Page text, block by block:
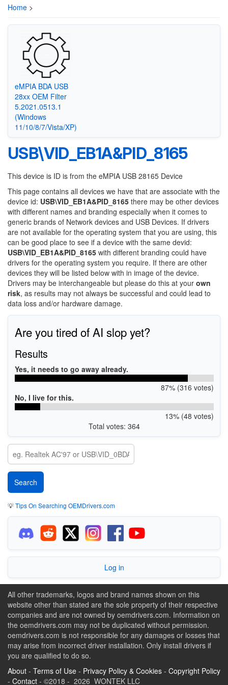
Home >
eMPIA BDA USB
28xx OEM Filter
5.2021.0513.1
(Windows
11/10/8/7/Vista/XP)
USB\VID_EB1A&PID_8165
This device is ID is from the eMPIA USB 28165 Device
This page contains all devices we have that are associate with the
device id: USB\VID_EB1A&PID_8165 there may be other devices
with different names and branding especially when it comes to
generic brands of Network devices and USB Devices. If drivers
are not available for the operating system that you are using, this
can be good place to see if a device with the same devid:
USB\VID_EB1A&PID_8165 with different branding could have
drivers for the operating system you require. If there are other
devices they will be listed below with in image of the device.
Drivers may be interchangeable but please do this at your own
risk, as results may not always be successful and could lead to
data loss and/or hardware damage.
Are you tired of AI slop yet?
Results
Yes, it needs to go away already.
87% (316 votes)
No, I live for this.
13% (48 votes)
Total votes: 364
💡Tips On Searching OEMDrivers.com
Log in
All other trademarks, logos and brand names shown on this
website other than stated are the sole property of their respective
companies and are not owned by oemdrivers.com. Information on
the oemdrivers.com may not be duplicated without permission.
oemdrivers.com is not responsible for any damages or losses that
may arise from incorrect driver installation. Only install drivers if
you are qualified to do so.
About - Terms of Use - Privacy Policy & Cookies - Copyright Policy
- Contact - ©2018 - 2026 WONTEK LLC